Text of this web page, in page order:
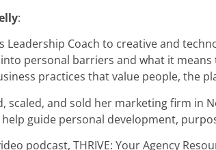
:
Leadership Coach to creative and
into personal barriers and what it
practices that value people, the
scaled, and sold her marketing firm in
guide personal development,
podcast, THRIVE: Your Agency